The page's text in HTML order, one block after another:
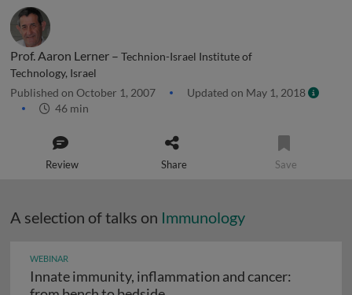
Prof. Aaron Lerner – Technion-Israel Institute of
Technology, Israel
Published on October 1, 2007
Updated on May 1, 2018
46 min
Review Share Save
A selection of talks on Immunology
WEBINAR
Innate immunity, inflammation and cancer: